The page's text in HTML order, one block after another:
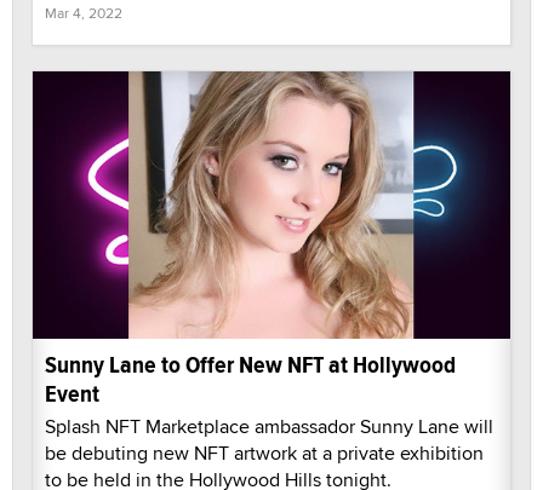
Mar 4, 2022
Sunny Lane to Offer New NFT at Hollywood
Event
Splash NFT Marketplace ambassador Sunny Lane will
be debuting new NFT artwork at a private exhibition
to be held in the Hollywood Hills tonight.